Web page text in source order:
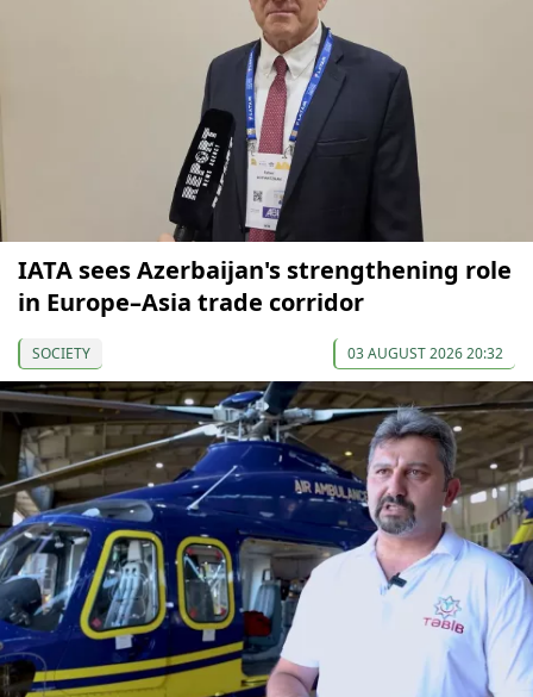
IATA sees Azerbaijan's strengthening role
in Europe–Asia trade corridor
SOCIETY 03 AUGUST 2026 20:32